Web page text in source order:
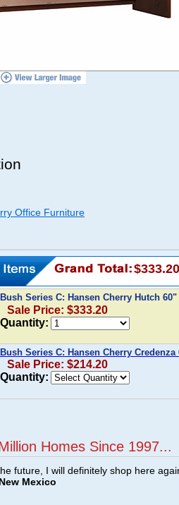
Office Furniture
$333.20
Bush Series C: Hansen Cherry Hutch 60"
Sale Price: $333.20
Quantity:
Bush Series C: Hansen Cherry Credenza
Sale Price: $214.20
Quantity:
Homes Since 1997...
future, I will definitely shop here
Mexico